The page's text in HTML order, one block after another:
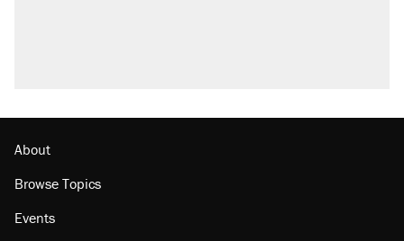
About
Browse Topics
Events